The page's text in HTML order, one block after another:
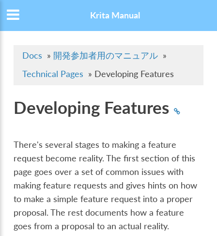
Krita Manual
Docs » 開発参加者用のマニュアル »
Technical Pages » Developing Features
Developing Features
There's several stages to making a feature
request become reality. The first section of this
page goes over a set of common issues with
making feature requests and gives hints on how
to make a simple feature request into a proper
proposal. The rest documents how a feature
goes from a proposal to an actual reality.